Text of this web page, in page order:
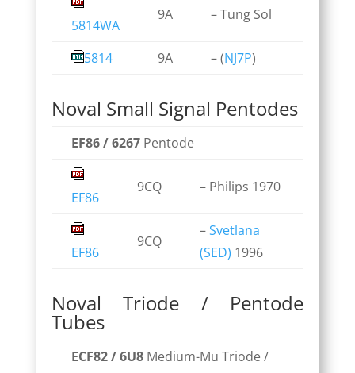
5814WA
9A – Tung Sol
5814 9A – (NJ7P)
Noval Small Signal Pentodes
EF86 / 6267Pentode
EF86
9CQ – Philips 1970
EF86
9CQ
–Svetlana
(SED) 1996
Noval Triode / Pentode
Tubes
ECF82 / 6U8Medium-Mu Triode /